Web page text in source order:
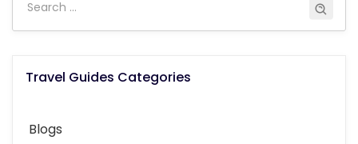
Travel Guides Categories
Blogs